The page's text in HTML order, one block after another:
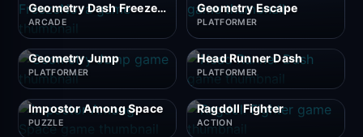
Geometry Dash FreezeNova
ARCADE
Geometry Escape
PLATFORMER
Geometry Jump
PLATFORMER
Head Runner Dash
PLATFORMER
Impostor Among Space
PUZZLE
Ragdoll Fighter
ACTION